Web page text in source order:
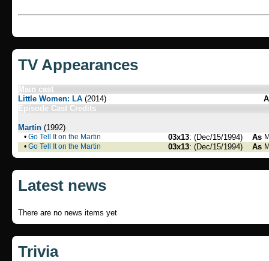
TV Appearances
Main cast
Little Women: LA (2014)
Episode Cast Credits
Martin (1992)
• Go Tell It on the Martin 03x13: (Dec/15/1994) As
• Go Tell It on the Martin 03x13: (Dec/15/1994) As
Latest news
There are no news items yet
Trivia